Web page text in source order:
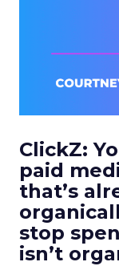
ClickZ:
paid
that’s
stop
isn’t